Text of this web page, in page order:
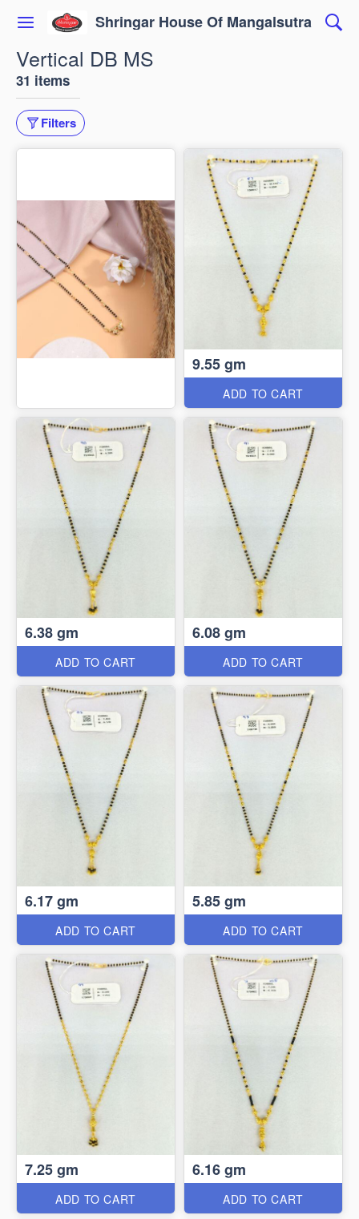
Shringar House Of Mangalsutra
Vertical DB MS
31 items
Filters
9.55 gm
ADD TO CART
6.38 gm
ADD TO CART
6.08 gm
ADD TO CART
6.17 gm
ADD TO CART
5.85 gm
ADD TO CART
7.25 gm
ADD TO CART
6.16 gm
ADD TO CART